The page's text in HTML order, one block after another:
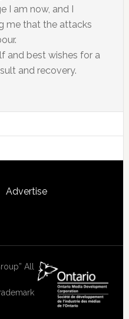
I am now, and I
me that the attacks
and best wishes for a
and recovery.
Advertise
All